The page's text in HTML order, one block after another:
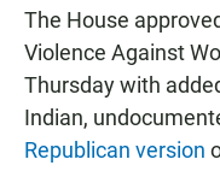
The House
Violence Against
Thursday with
Indian,
Republican version